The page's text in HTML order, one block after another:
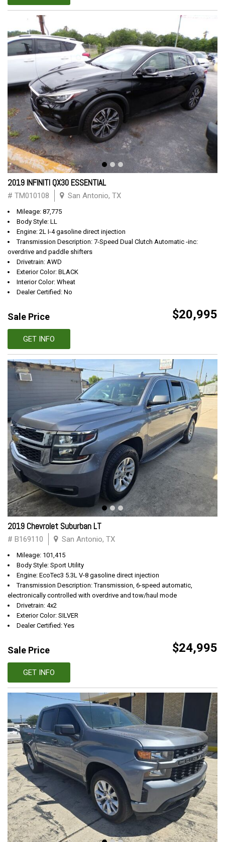
2019 INFINITI QX30 ESSENTIAL
# TM010108 San Antonio, TX
Mileage: 87,775
Body Style: LL
Engine: 2L I-4 gasoline direct injection
Transmission Description: 7-Speed Dual Clutch Automatic -inc:
overdrive and paddle shifters
Drivetrain: AWD
Exterior Color: BLACK
Interior Color: Wheat
Dealer Certified: No
Sale Price $20,995
GET INFO
2019 Chevrolet Suburban LT
# B169110 San Antonio, TX
Mileage: 101,415
Body Style: Sport Utility
Engine: EcoTec3 5.3L V-8 gasoline direct injection
Transmission Description: Transmission, 6-speed automatic,
electronically controlled with overdrive and tow/haul mode
Drivetrain: 4x2
Exterior Color: SILVER
Dealer Certified: Yes
Sale Price $24,995
GET INFO